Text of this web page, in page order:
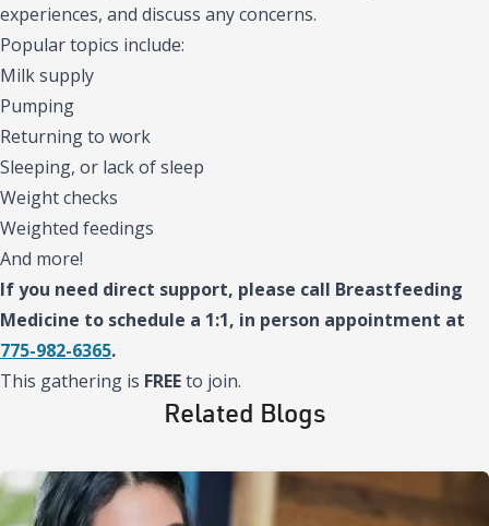
experiences, and discuss any concerns.
Popular topics include:
Milk supply
Pumping
Returning to work
Sleeping, or lack of sleep
Weight checks
Weighted feedings
And more!
If you need direct support, please call Breastfeeding
Medicine to schedule a 1:1, in person appointment at
775-982-6365.
This gathering is FREEto join.
Related Blogs